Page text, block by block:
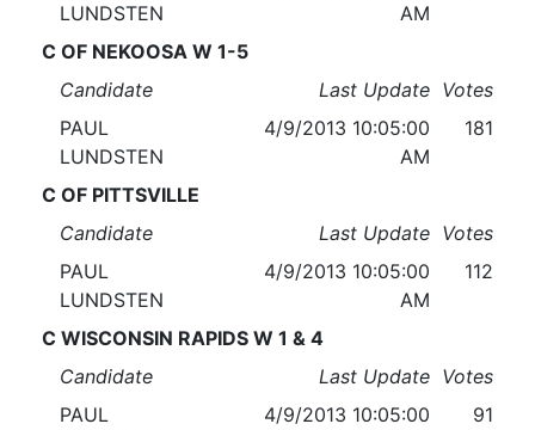
LUNDSTEN
AM
C OF NEKOOSA W 1-5
Candidate
Last Update Votes
PAUL
LUNDSTEN
4/9/2013 10:05:00
AM
181
C OF PITTSVILLE
Candidate
Last Update Votes
PAUL
LUNDSTEN
4/9/2013 10:05:00
AM
112
C WISCONSIN RAPIDS W 1 & 4
Candidate
Last Update Votes
PAUL
4/9/2013 10:05:00
91